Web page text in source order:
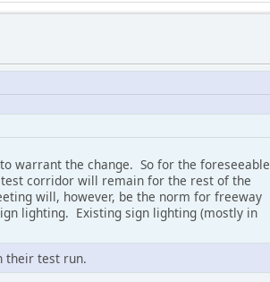
warrant the change. So for the foreseeable
test corridor will remain for the rest of the
will, however, be the norm for freeway
lighting. Existing sign lighting (mostly in
their test run.